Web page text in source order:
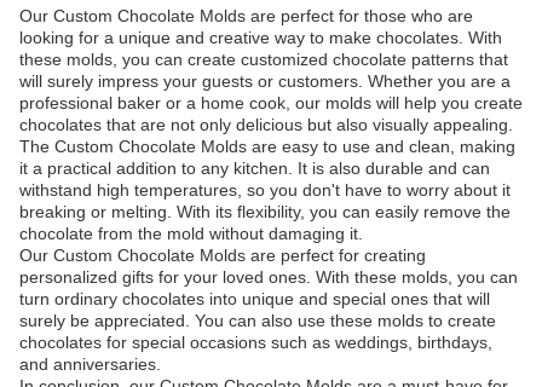
Our Custom Chocolate Molds are perfect for those who are
looking for a unique and creative way to make chocolates. With
these molds, you can create customized chocolate patterns that
will surely impress your guests or customers. Whether you are a
professional baker or a home cook, our molds will help you create
chocolates that are not only delicious but also visually appealing.
The Custom Chocolate Molds are easy to use and clean, making
it a practical addition to any kitchen. It is also durable and can
withstand high temperatures, so you don't have to worry about it
breaking or melting. With its flexibility, you can easily remove the
chocolate from the mold without damaging it.
Our Custom Chocolate Molds are perfect for creating
personalized gifts for your loved ones. With these molds, you can
turn ordinary chocolates into unique and special ones that will
surely be appreciated. You can also use these molds to create
chocolates for special occasions such as weddings, birthdays,
and anniversaries.